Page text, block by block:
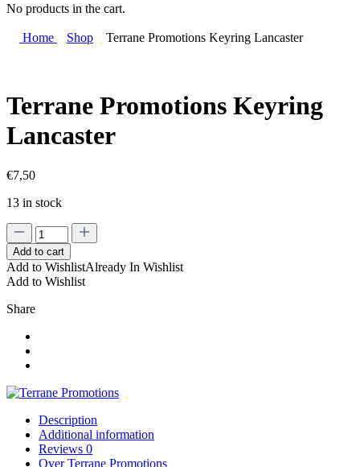
No products in the cart.
Home Shop Terrane Promotions Keyring Lancaster
Terrane Promotions Keyring
Lancaster
€7,50
13 in stock
Terrane
Promotions
Keyring
Lancaster
quantity
Add to cart
Add to WishlistAlready In Wishlist
Add to Wishlist
Share
Description
Additional information
Reviews 0
Over Terrane Promotions